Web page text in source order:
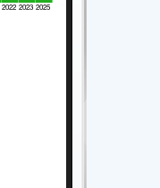
2022 2023 2025